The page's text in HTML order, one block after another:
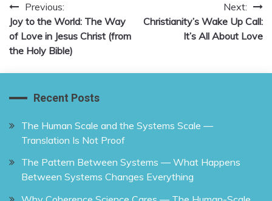
Post
navigation
Previous:
Joy to the World: The Way
of Love in Jesus Christ (from
the Holy Bible)
Next:
Christianity’s Wake Up Call:
It’s All About Love
Recent Posts
The Human Scale and the Systems Scale —
Translation Is Not Proof
The Pattern Between Systems — What Happens
Between Systems Changes Everything